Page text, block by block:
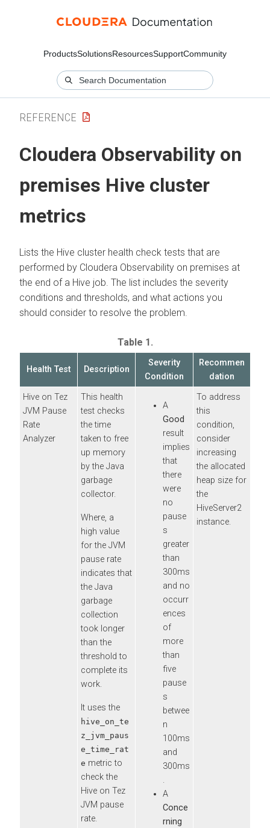
ProductsSolutionsResourcesSupportCommunity
REFERENCE
Cloudera Observability on
premises Hive cluster
metrics
Lists the Hive cluster health check tests that are
performed by Cloudera Observability on premises at
the end of a Hive job. The list includes the severity
conditions and thresholds, and what actions you
should consider to resolve the problem.
Table 1.
Health Test Description
Severity
Condition
Recommen
dation
Hive on Tez
JVM Pause
Rate
Analyzer
This health
test checks
the time
taken to free
up memory
by the Java
garbage
collector.
Where, a
high value
for the JVM
pause rate
indicates that
the Java
garbage
collection
took longer
than the
threshold to
complete its
work.
It uses the
hive_on_te
z_jvm_paus
e_time_rat
e metric to
check the
Hive on Tez
JVM pause
rate.
A
Good
result
implies
that
there
were
no
pause
s
greater
than
300ms
and no
occurr
ences
of
more
than
five
pause
s
betwee
n
100ms
and
300ms
.
A
Conce
rning
To address
this
condition,
consider
increasing
the allocated
heap size for
the
HiveServer2
instance.